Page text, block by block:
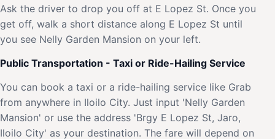
Ask the driver to drop you off at E Lopez St. Once you
get off, walk a short distance along E Lopez St until
you see Nelly Garden Mansion on your left.
Public Transportation - Taxi or Ride-Hailing Service
You can book a taxi or a ride-hailing service like Grab
from anywhere in Iloilo City. Just input 'Nelly Garden
Mansion' or use the address 'Brgy E Lopez St, Jaro,
Iloilo City' as your destination. The fare will depend on